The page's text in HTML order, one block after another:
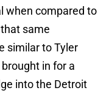
when compared to
same
similar to Tyler
in for a
into the Detroit